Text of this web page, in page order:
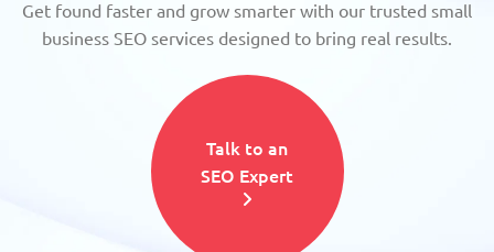
Get found faster and grow smarter with our trusted small
business SEO services designed to bring real results.
Talk to an
SEO Expert